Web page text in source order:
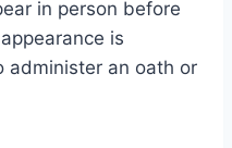
in person before
is
administer an oath or